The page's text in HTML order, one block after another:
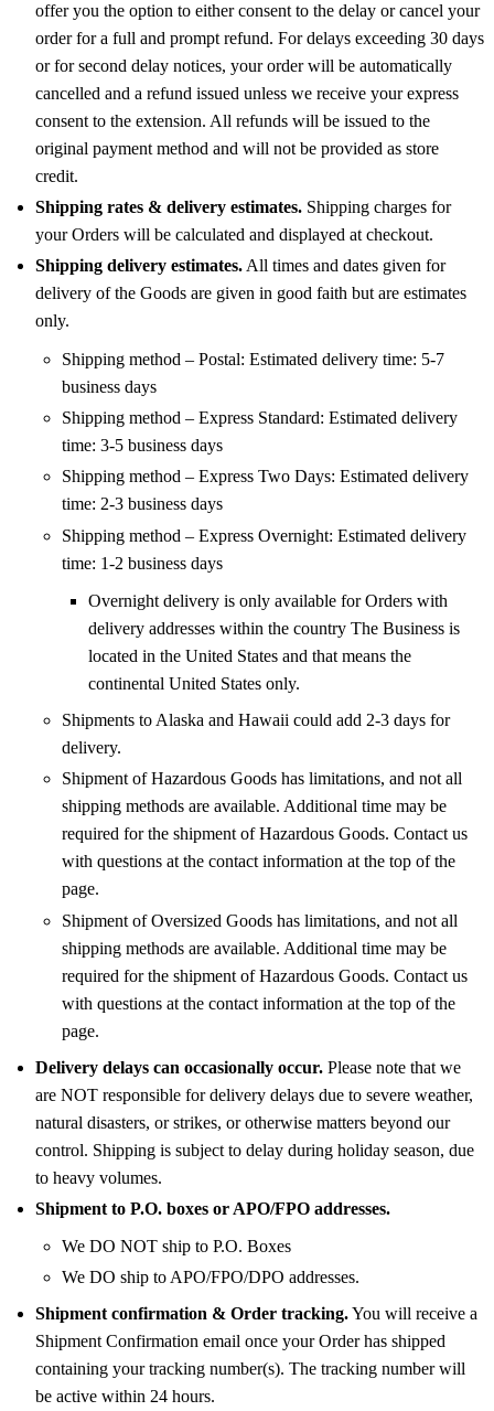
offer you the option to either consent to the delay or cancel your
order for a full and prompt refund. For delays exceeding 30 days
or for second delay notices, your order will be automatically
cancelled and a refund issued unless we receive your express
consent to the extension. All refunds will be issued to the
original payment method and will not be provided as store
credit.
Shipping rates & delivery estimates. Shipping charges for
your Orders will be calculated and displayed at checkout.
Shipping delivery estimates. All times and dates given for
delivery of the Goods are given in good faith but are estimates
only.
Shipping method – Postal: Estimated delivery time: 5-7
business days
Shipping method – Express Standard: Estimated delivery
time: 3-5 business days
Shipping method – Express Two Days: Estimated delivery
time: 2-3 business days
Shipping method – Express Overnight: Estimated delivery
time: 1-2 business days
Overnight delivery is only available for Orders with
delivery addresses within the country The Business is
located in the United States and that means the
continental United States only.
Shipments to Alaska and Hawaii could add 2-3 days for
delivery.
Shipment of Hazardous Goods has limitations, and not all
shipping methods are available. Additional time may be
required for the shipment of Hazardous Goods. Contact us
with questions at the contact information at the top of the
page.
Shipment of Oversized Goods has limitations, and not all
shipping methods are available. Additional time may be
required for the shipment of Hazardous Goods. Contact us
with questions at the contact information at the top of the
page.
Delivery delays can occasionally occur. Please note that we
are NOT responsible for delivery delays due to severe weather,
natural disasters, or strikes, or otherwise matters beyond our
control. Shipping is subject to delay during holiday season, due
to heavy volumes.
Shipment to P.O. boxes or APO/FPO addresses.
We DO NOT ship to P.O. Boxes
We DO ship to APO/FPO/DPO addresses.
Shipment confirmation & Order tracking.You will receive a
Shipment Confirmation email once your Order has shipped
containing your tracking number(s). The tracking number will
be active within 24 hours.